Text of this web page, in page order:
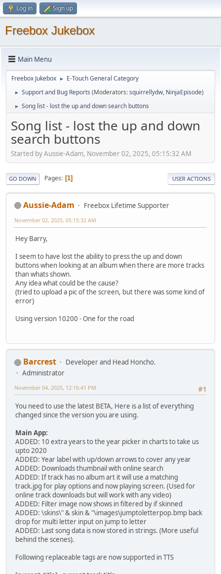
Log in Sign up
Freebox Jukebox
Main Menu
Freebox Jukebox ► E-Touch General Category
► Support and Bug Reports (Moderators:squirrellydw, NinjaEpisode)
► Song list - lost the up and down search buttons
Song list - lost the up and down
search buttons
Started by Aussie-Adam, November 02, 2025, 05:15:32 AM
GO DOWN Pages 1 USER ACTIONS
Aussie-Adam Freebox Lifetime Supporter
November 02, 2025, 05:15:32 AM
Hey Barry,
I seem to have lost the ability to press the up and down
buttons when looking at an album when there are more tracks
than whats shown.
Any idea what could be the cause?
(tried to upload a pic of the screen, but there was some kind of
error)
Using version 10200 - One for the road
Barcrest
Developer and Head Honcho.
Administrator
#1
November 04, 2025, 12:16:41 PM
You need to use the latest BETA, Here is a list of everything
changed since the version you are using.
Main App:
ADDED: 10 extra years to the year picker in charts to take us
upto 2020
ADDED: Year label with up/down arrows to cover any year
ADDED: Downloads thumbnail with online search
ADDED: If track has no album art it will use a matching
track.jpg for play options and now playing screen. (Used for
online track downloads but will work with any video)
ADDED: Filter image now shows in filtered by if skinned
ADDED: \skins\" & skin & "\images\jumptoletterpop.bmp back
drop for multi letter input on jump to letter
ADDED: Last song data is now stored in strings. (More useful
behind the scenes).
Following replaceable tags are now supported in TTS